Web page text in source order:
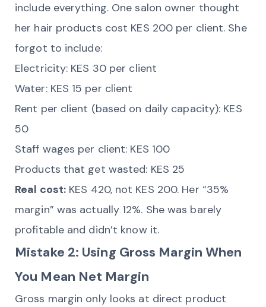
include everything. One salon owner thought
her hair products cost KES 200 per client. She
forgot to include:
Electricity: KES 30 per client
Water: KES 15 per client
Rent per client (based on daily capacity): KES
50
Staff wages per client: KES 100
Products that get wasted: KES 25
Real cost: KES 420, not KES 200. Her “35%
margin” was actually 12%. She was barely
profitable and didn’t know it.
Mistake 2: Using Gross Margin When
You Mean Net Margin
Gross margin only looks at direct product